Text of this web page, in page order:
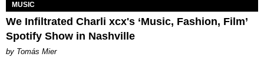
MUSIC
We Infiltrated Charli xcx's ‘Music, Fashion, Film’
Spotify Show in Nashville
by Tomás Mier